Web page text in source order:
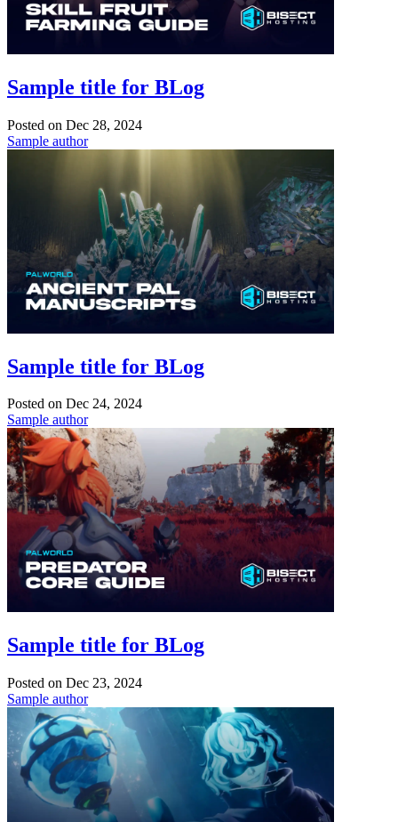
Sample title for BLog
Posted on Dec 28, 2024
Sample author
Sample title for BLog
Posted on Dec 24, 2024
Sample author
Sample title for BLog
Posted on Dec 23, 2024
Sample author